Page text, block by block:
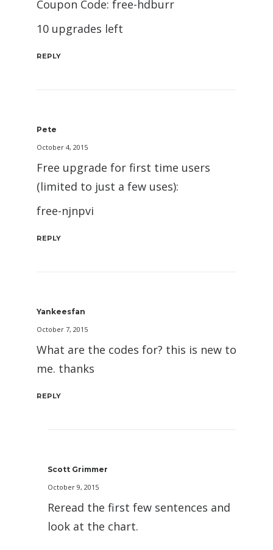
Coupon Code: free-hdburr
10 upgrades left
REPLY
Pete
October 4, 2015
Free upgrade for first time users
(limited to just a few uses):
free-njnpvi
REPLY
Yankeesfan
October 7, 2015
What are the codes for? this is new to
me. thanks
REPLY
Scott Grimmer
October 9, 2015
Reread the first few sentences and
look at the chart.